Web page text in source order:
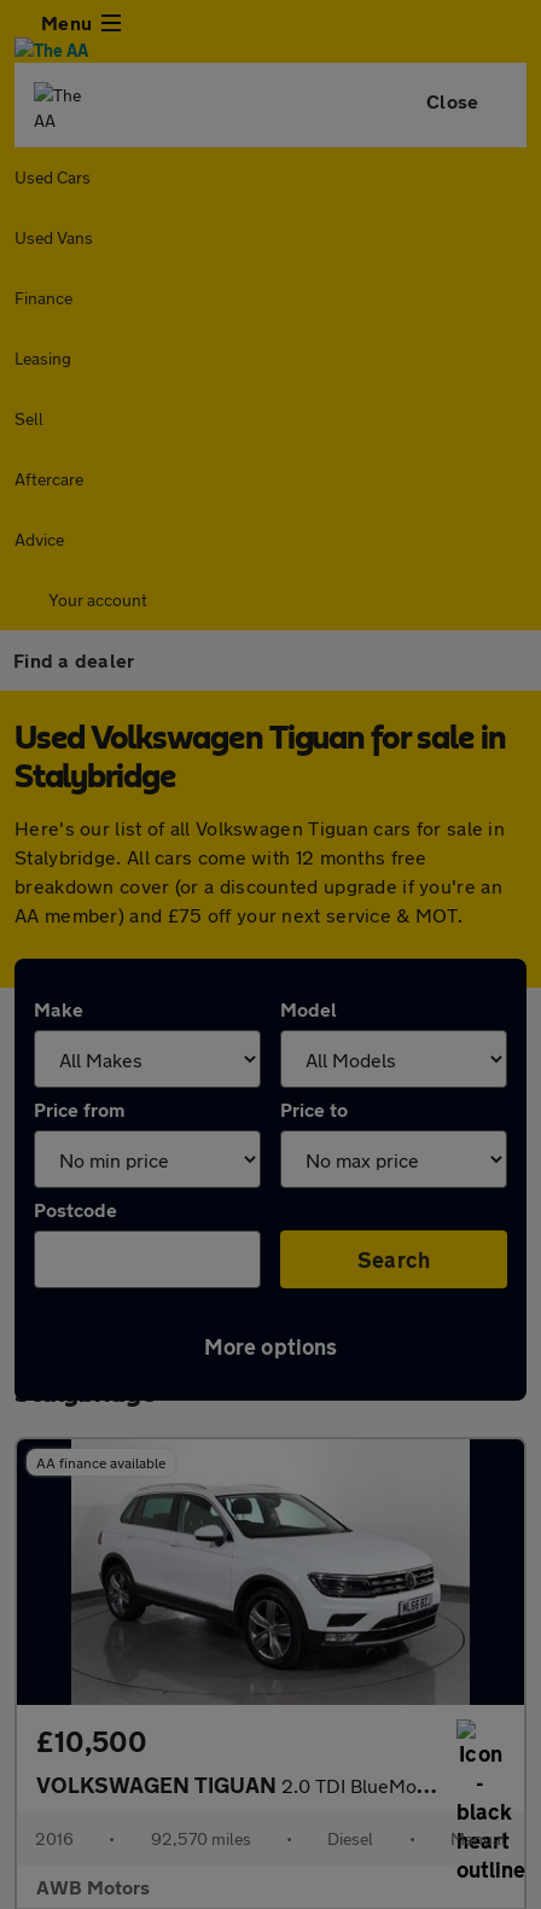
Menu
Close
Used Cars
Used Vans
Finance
Leasing
Sell
Aftercare
Advice
Your account
Find a dealer
Used Volkswagen Tiguan for sale in
Stalybridge
Here's our list of all Volkswagen Tiguan cars for sale in
Stalybridge. All cars come with 12 months free
breakdown cover (or a discounted upgrade if you're an
AA member) and £75 off your next service & MOT.
Make Model
Price from Price to
Postcode
Search
More options
Latest used Volkswagen Tiguan in
Stalybridge
AA finance available
£10,500
VOLKSWAGEN TIGUAN 2.0 TDI BlueMotion Tech SEL SUV 5dr Diesel Manual 4Motion Euro 6
2016 • 92,570 miles • Diesel • Manual
AWB Motors